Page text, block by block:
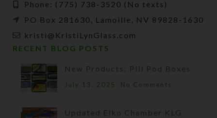
Phone: (775) 738-3520 (No texts)
PO Box 281630, Lamoille, NV 89828-1630
kristi@KristiLynGlass.com
RECENT BLOG POSTS
New Products: Pill Pod Boxes
July 13, 2025 No Comments
Updated Elko Chamber KLG